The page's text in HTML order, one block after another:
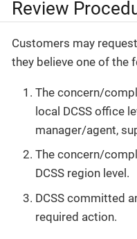
Review
Customers may
they believe one of the
The concern/
local DCSS office
manager/agent,
The concern/
DCSS region level.
DCSS committed
required action.